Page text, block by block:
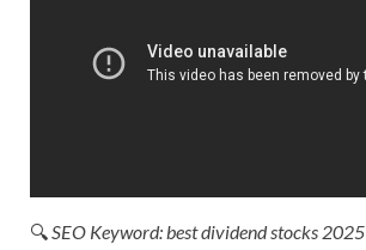
🔍SEO Keyword: best dividend stocks 2025